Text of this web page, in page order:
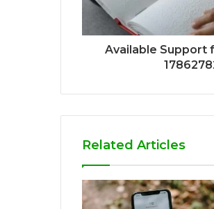
Available Support
Related Articles